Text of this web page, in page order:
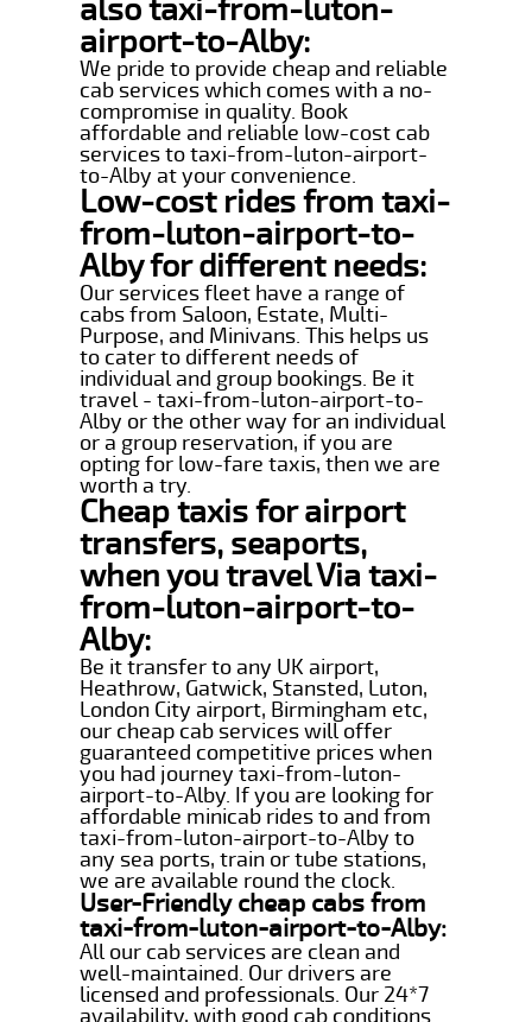
also taxi-from-luton-
airport-to-Alby:
We pride to provide cheap and reliable
cab services which comes with a no-
compromise in quality. Book
affordable and reliable low-cost cab
services to taxi-from-luton-airport-
to-Alby at your convenience.
Low-cost rides from taxi-
from-luton-airport-to-
Alby for different needs:
Our services fleet have a range of
cabs from Saloon, Estate, Multi-
Purpose, and Minivans. This helps us
to cater to different needs of
individual and group bookings. Be it
travel - taxi-from-luton-airport-to-
Alby or the other way for an individual
or a group reservation, if you are
opting for low-fare taxis, then we are
worth a try.
Cheap taxis for airport
transfers, seaports,
when you travel Via taxi-
from-luton-airport-to-
Alby:
Be it transfer to any UK airport,
Heathrow, Gatwick, Stansted, Luton,
London City airport, Birmingham etc,
our cheap cab services will offer
guaranteed competitive prices when
you had journey taxi-from-luton-
airport-to-Alby. If you are looking for
affordable minicab rides to and from
taxi-from-luton-airport-to-Alby to
any sea ports, train or tube stations,
we are available round the clock.
User-Friendly cheap cabs from
taxi-from-luton-airport-to-Alby:
All our cab services are clean and
well-maintained. Our drivers are
licensed and professionals. Our 24*7
availability, with good cab conditions